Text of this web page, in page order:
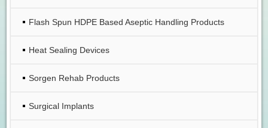
Flash Spun HDPE Based Aseptic Handling Products
Heat Sealing Devices
Sorgen Rehab Products
Surgical Implants